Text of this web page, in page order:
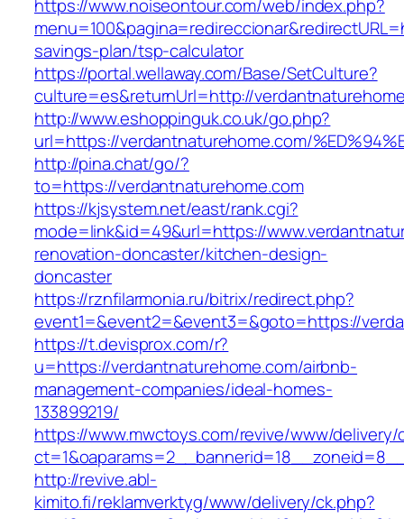
https://www.noiseontour.com/web/index.php?
savings-plan/tsp-calculator
https://portal.wellaway.com/Base/SetCulture?
culture=es&returnUrl=http://
http://www.eshoppinguk.co.uk/go.php?
url=https://verdantnaturehome.com/
http://pina.chat/go/?
to=https://verdantnaturehome.com
https://kjsystem.net/east/rank.cgi?
mode=link&id=49&url=https://
renovation-doncaster/kitchen-design-
doncaster
https://rznfilarmonia.ru/bitrix/redirect.php?
event1=&event2=&event3=&goto=https://
https://t.devisprox.com/r?
u=https://verdantnaturehome.com/airbnb-
management-companies/ideal-homes-
133899219/
https://www.mwctoys.com/revive/www/delivery/
http://revive.abl-
kimito.fi/reklamverktyg/www/delivery/ck.php?